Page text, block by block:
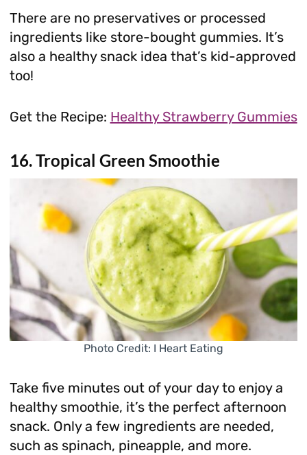
There are no preservatives or processed
ingredients like store-bought gummies. It’s
also a healthy snack idea that’s kid-approved
too!
Get the Recipe: Healthy Strawberry Gummies
16. Tropical Green Smoothie
Photo Credit: I Heart Eating
Take five minutes out of your day to enjoy a
healthy smoothie, it’s the perfect afternoon
snack. Only a few ingredients are needed,
such as spinach, pineapple, and more.